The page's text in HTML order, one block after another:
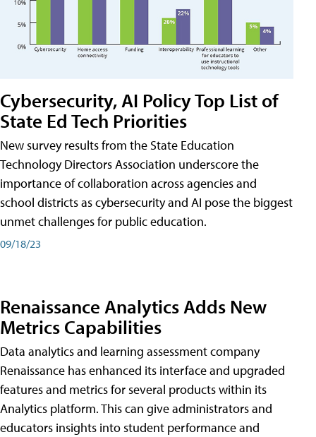
Cybersecurity, AI Policy Top List of
State Ed Tech Priorities
New survey results from the State Education
Technology Directors Association underscore the
importance of collaboration across agencies and
school districts as cybersecurity and AI pose the biggest
unmet challenges for public education.
09/18/23
Renaissance Analytics Adds New
Metrics Capabilities
Data analytics and learning assessment company
Renaissance has enhanced its interface and upgraded
features and metrics for several products within its
Analytics platform. This can give administrators and
educators insights into student performance and